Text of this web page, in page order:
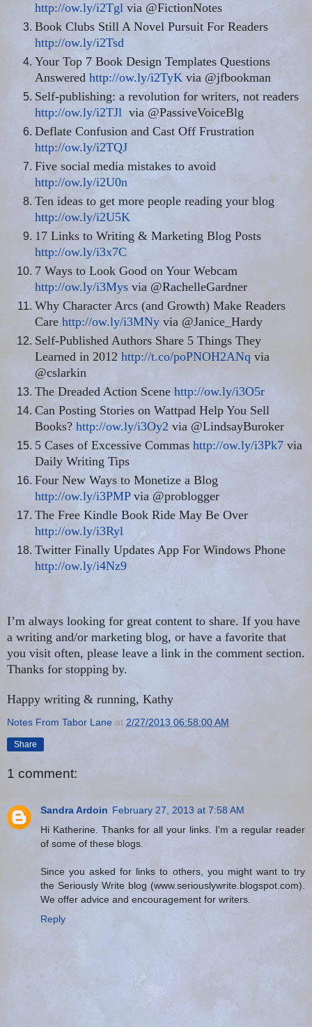
http://ow.ly/i2Tgl via @FictionNotes
Book Clubs Still A Novel Pursuit For Readers
http://ow.ly/i2Tsd
Your Top 7 Book Design Templates Questions
Answered http://ow.ly/i2TyK via @jfbookman
Self-publishing: a revolution for writers, not readers
http://ow.ly/i2TJl via @PassiveVoiceBlg
Deflate Confusion and Cast Off Frustration
http://ow.ly/i2TQJ
Five social media mistakes to avoid
http://ow.ly/i2U0n
Ten ideas to get more people reading your blog
http://ow.ly/i2U5K
17 Links to Writing & Marketing Blog Posts
http://ow.ly/i3x7C
7 Ways to Look Good on Your Webcam
http://ow.ly/i3Mys via @RachelleGardner
Why Character Arcs (and Growth) Make Readers
Care http://ow.ly/i3MNy via @Janice_Hardy
Self-Published Authors Share 5 Things They
Learned in 2012 http://t.co/poPNOH2ANq via
@cslarkin
The Dreaded Action Scene http://ow.ly/i3O5r
Can Posting Stories on Wattpad Help You Sell
Books? http://ow.ly/i3Oy2 via @LindsayBuroker
5 Cases of Excessive Commas http://ow.ly/i3Pk7 via
Daily Writing Tips
Four New Ways to Monetize a Blog
http://ow.ly/i3PMPvia @problogger
The Free Kindle Book Ride May Be Over
http://ow.ly/i3Ryl
Twitter Finally Updates App For Windows Phone
http://ow.ly/i4Nz9
I’m always looking for great content to share. If you have
a writing and/or marketing blog, or have a favorite that
you visit often, please leave a link in the comment section.
Thanks for stopping by.
Happy writing & running, Kathy
Notes From Tabor Lane at 2/27/2013 06:58:00 AM
Share
1 comment:
Sandra Ardoin February 27, 2013 at 7:58 AM
Hi Katherine. Thanks for all your links. I'm a regular reader
of some of these blogs.
Since you asked for links to others, you might want to try
the Seriously Write blog (www.seriouslywrite.blogspot.com).
We offer advice and encouragement for writers.
Reply